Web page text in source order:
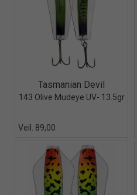
Quick View+
Tasmanian Devil
143 Olive Mudeye UV- 13.5gr
Veil. 89,00